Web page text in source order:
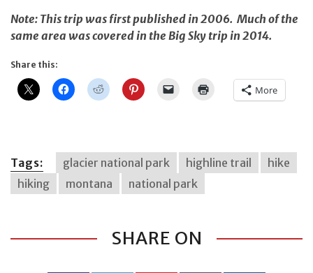
Note: This trip was first published in 2006. Much of the
same area was covered in the Big Sky trip in 2014.
Share this:
More
Tags: glacier national park highline trail
hike
hiking
montana national park
SHARE ON